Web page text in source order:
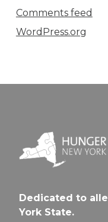
Comments feed
WordPress.org
Dedicated to
York State.